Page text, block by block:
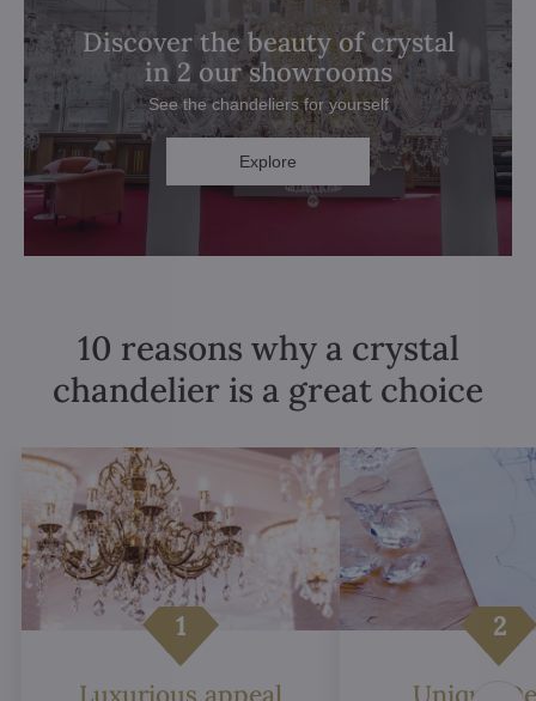
Discover the beauty of crystal
in 2 our showrooms
See the chandeliers for yourself
Explore
10 reasons why a crystal
chandelier is a great choice